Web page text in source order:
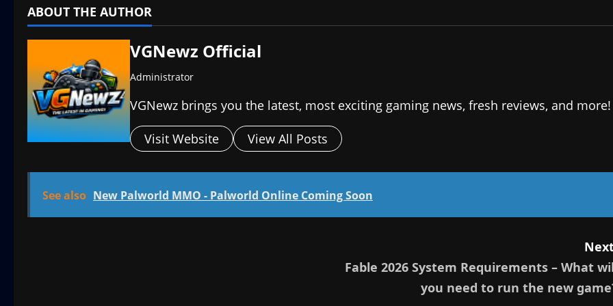
ABOUT THE AUTHOR
VGNewz Official
Administrator
VGNewz brings you the latest, most exciting gaming news, fresh reviews, and more!
Visit Website View All Posts
See also New Palworld MMO - Palworld Online Coming Soon
Fable 2026 System Requirements – What
you need to run the new